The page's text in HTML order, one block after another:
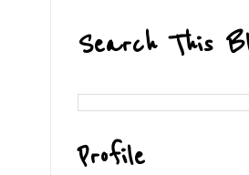
Search This
Profile